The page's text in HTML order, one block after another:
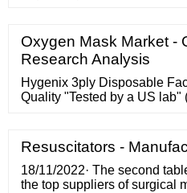
information Our surgical
particulate control. The caps
feature an adjustable tie
Oxygen Mask Market -
Research Analysis
Hygenix 3ply Disposable
Quality "Tested by a US lab"
Resuscitators -
18/11/2022· The second
the top suppliers of surgical